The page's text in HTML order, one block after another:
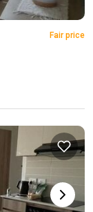
Fair price